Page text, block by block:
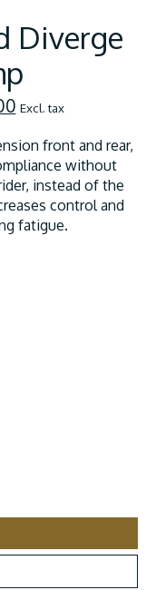
Diverge
Excl. tax
front and rear,
without
instead of the
control and
fatigue.